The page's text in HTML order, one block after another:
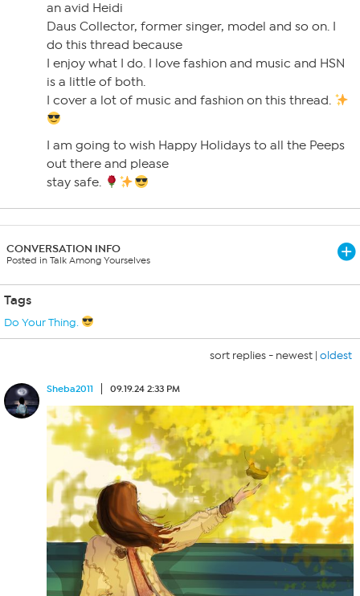
an avid Heidi
Daus Collector, former singer, model and so on. I
do this thread because
I enjoy what I do. I love fashion and music and HSN
is a little of both.
I cover a lot of music and fashion on this thread.
I am going to wish Happy Holidays to all the Peeps
out there and please
stay safe.
CONVERSATION INFO
Posted in Talk Among Yourselves
Tags
Do Your Thing.
sort replies - newest | oldest
Sheba2011 09.19.24 2:33 PM